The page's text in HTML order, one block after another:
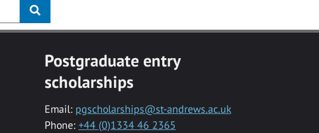
Postgraduate entry
scholarships
Email: pgscholarships@st-andrews.ac.uk
Phone: +44 (0)1334 46 2365